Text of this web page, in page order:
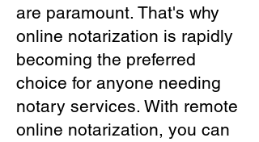
are paramount. That's why
online notarization is rapidly
becoming the preferred
choice for anyone needing
notary services. With remote
online notarization, you can